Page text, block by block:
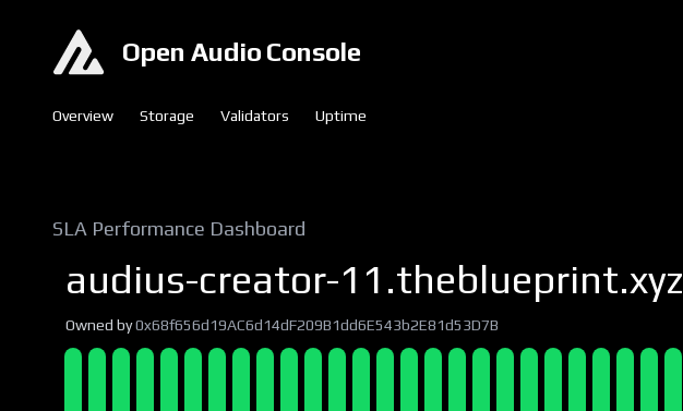
Open Audio Console
Overview Storage Validators Uptime
SLA Performance Dashboard
audius-creator-11.theblueprint.xyz
Owned by0x68f656d19AC6d14dF209B1dd6E543b2E81d53D7B